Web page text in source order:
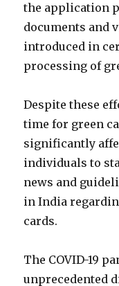
the application
documents and
introduced in
processing of
Despite these
time for green
significantly
individuals to
news and
in India
cards.
The COVID-19
unprecedented